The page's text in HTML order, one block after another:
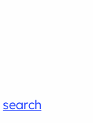
search